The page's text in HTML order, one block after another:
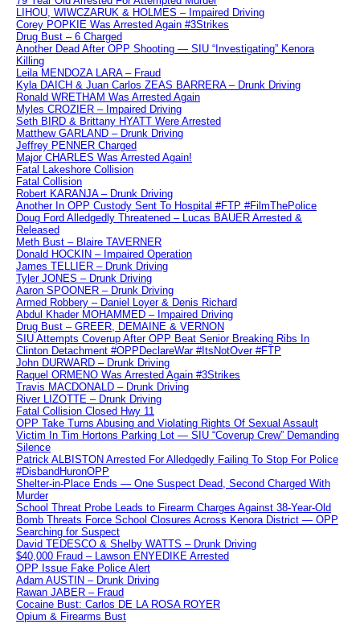
LIHOU, WIWCZARUK & HOLMES – Impaired Driving
Corey POPKIE Was Arrested Again #3Strikes
Drug Bust – 6 Charged
Another Dead After OPP Shooting — SIU “Investigating” Kenora
Killing
Leila MENDOZA LARA – Fraud
Kyla DAICH & Juan Carlos ZEAS BARRERA – Drunk Driving
Ronald WRETHAM Was Arrested Again
Myles CROZIER – Impaired Driving
Seth BIRD & Brittany HYATT Were Arrested
Matthew GARLAND – Drunk Driving
Jeffrey PENNER Charged
Major CHARLES Was Arrested Again!
Fatal Lakeshore Collision
Fatal Collision
Robert KARANJA – Drunk Driving
Another In OPP Custody Sent To Hospital #FTP #FilmThePolice
Doug Ford Alledgedly Threatened – Lucas BAUER Arrested &
Released
Meth Bust – Blaire TAVERNER
Donald HOCKIN – Impaired Operation
James TELLIER – Drunk Driving
Tyler JONES – Drunk Driving
Aaron SPOONER – Drunk Driving
Armed Robbery – Daniel Loyer & Denis Richard
Abdul Khader MOHAMMED – Impaired Driving
Drug Bust – GREER, DEMAINE & VERNON
SIU Attempts Coverup After OPP Beat Senior Breaking Ribs In
Clinton Detachment #OPPDeclareWar #ItsNotOver #FTP
John DURWARD – Drunk Driving
Raquel ORMENO Was Arrested Again #3Strikes
Travis MACDONALD – Drunk Driving
River LIZOTTE – Drunk Driving
Fatal Collision Closed Hwy 11
OPP Take Turns Abusing and Violating Rights Of Sexual Assault
Victim In Tim Hortons Parking Lot — SIU “Coverup Crew” Demanding
Silence
Patrick ALBISTON Arrested For Alledgedly Failing To Stop For Police
#DisbandHuronOPP
Shelter-in-Place Ends — One Suspect Dead, Second Charged With
Murder
School Threat Probe Leads to Firearm Charges Against 38-Year-Old
Bomb Threats Force School Closures Across Kenora District — OPP
Searching for Suspect
David TEDESCO & Shelby WATTS – Drunk Driving
$40,000 Fraud – Lawson ENYEDIKE Arrested
OPP Issue Fake Police Alert
Adam AUSTIN – Drunk Driving
Rawan JABER – Fraud
Cocaine Bust: Carlos DE LA ROSA ROYER
Opium & Firearms Bust